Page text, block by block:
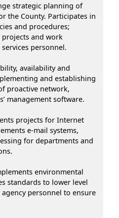
strategic planning of
the County. Participates in
and procedures;
and work
personnel.
availability and
and establishing
proactive network,
management software.
projects for Internet
e-mail systems,
for departments and
environmental
standards to lower level
personnel to ensure